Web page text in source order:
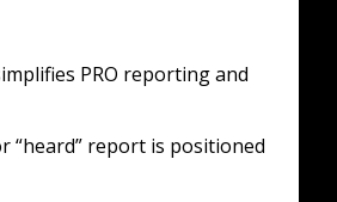
PRO reporting and
report is positioned